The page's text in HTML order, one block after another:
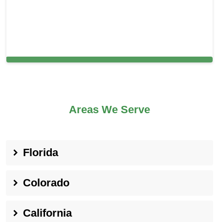
Areas We Serve
Florida
Colorado
California